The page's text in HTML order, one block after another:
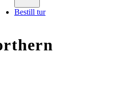
Bestill tur